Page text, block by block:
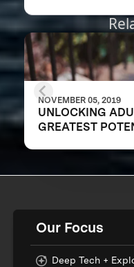
NOVEMBER 05, 2019
UNLOCKING
GREATEST
Our Focus
Deep Tech +